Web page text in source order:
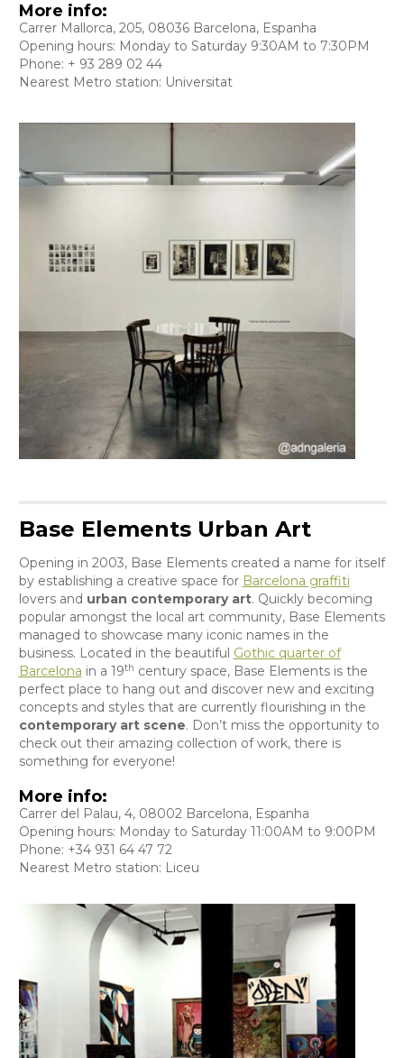
More info:
Carrer Mallorca, 205, 08036 Barcelona, Espanha
Opening hours: Monday to Saturday 9:30AM to 7:30PM
Phone: + 93 289 02 44
Nearest Metro station: Universitat
Base Elements Urban Art
Opening in 2003, Base Elements created a name for itself
by establishing a creative space for Barcelona graffiti
lovers and urban contemporary art. Quickly becoming
popular amongst the local art community, Base Elements
managed to showcase many iconic names in the
business. Located in the beautiful Gothic quarter of
Barcelona in a 19th century space, Base Elements is the
perfect place to hang out and discover new and exciting
concepts and styles that are currently flourishing in the
contemporary art scene. Don’t miss the opportunity to
check out their amazing collection of work, there is
something for everyone!
More info:
Carrer del Palau, 4, 08002 Barcelona, Espanha
Opening hours: Monday to Saturday 11:00AM to 9:00PM
Phone: +34 931 64 47 72
Nearest Metro station: Liceu